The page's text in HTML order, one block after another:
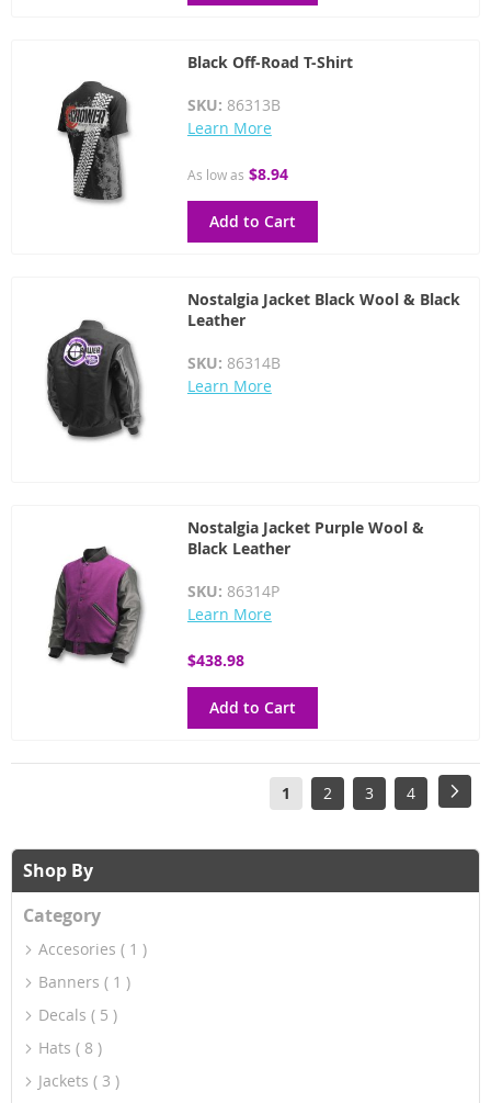
Black Off-Road T-Shirt
SKU: 86313B
Learn More
As low as $8.94
Add to Cart
Nostalgia Jacket Black Wool & Black
Leather
SKU: 86314B
Learn More
Nostalgia Jacket Purple Wool &
Black Leather
SKU: 86314P
Learn More
$438.98
Add to Cart
Page
You're
page
1 Page
2 Page
3 Page
4
Shop By
Category
Accesories
1
Banners
1
Decals
5
Hats
8
Jackets
3